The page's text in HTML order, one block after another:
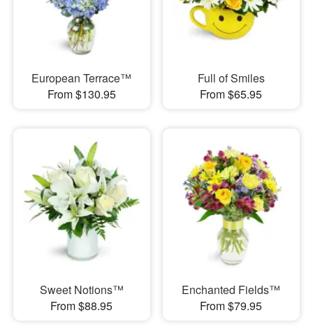
European Terrace™
From $130.95
Full of Smiles
From $65.95
Sweet Notions™
From $88.95
Enchanted Fields™
From $79.95